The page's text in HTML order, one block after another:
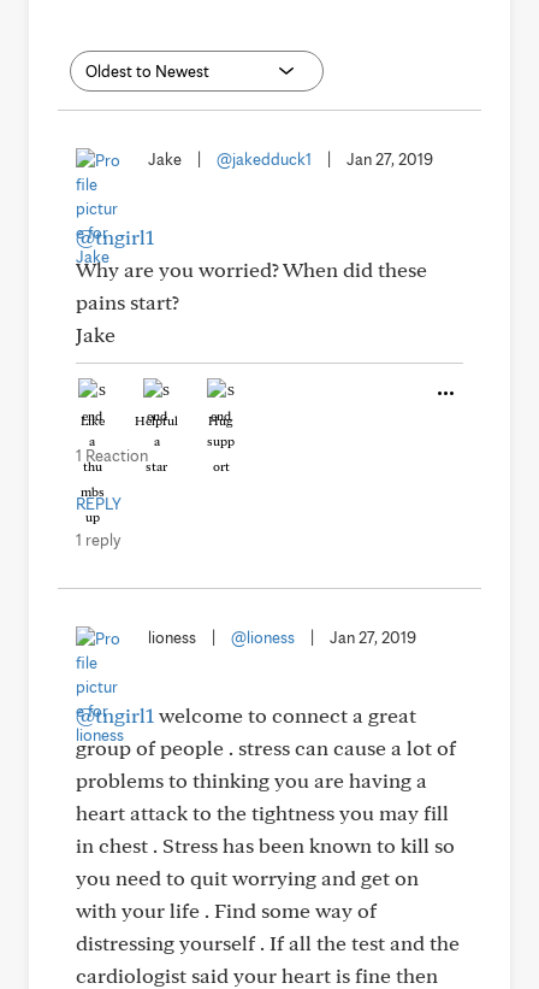
Jake @jakedduck1 Jan 27, 2019
@tngirl1
Why are you worried? When did these
pains start?
Jake
Like Helpful Hug
1 Reaction
REPLY
1 reply
lioness @lioness Jan 27, 2019
@tngirl1 welcome to connect a great
group of people . stress can cause a lot of
problems to thinking you are having a
heart attack to the tightness you may fill
in chest . Stress has been known to kill so
you need to quit worrying and get on
with your life . Find some way of
distressing yourself . If all the test and the
cardiologist said your heart is fine then